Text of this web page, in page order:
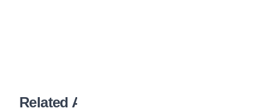
Related Articles